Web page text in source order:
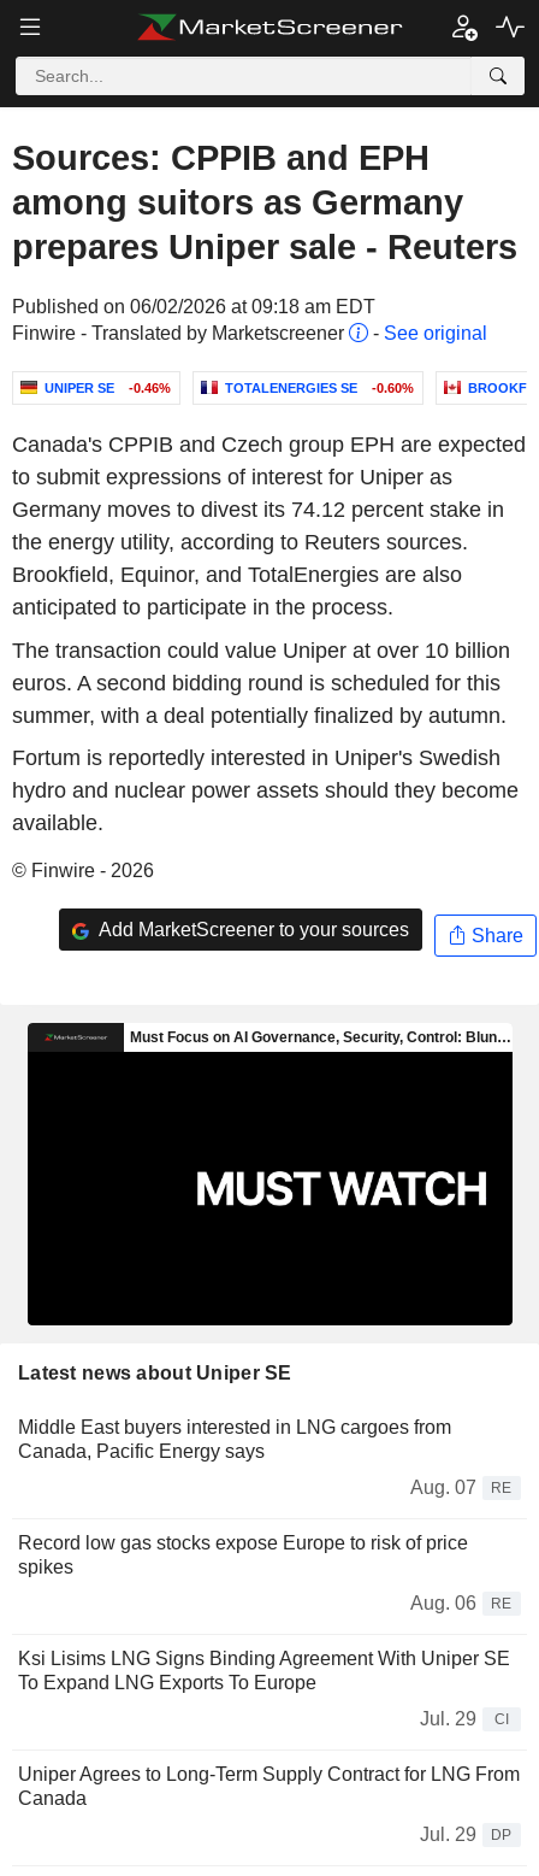
Sources: CPPIB and EPH
among suitors as Germany
prepares Uniper sale - Reuters
Published on 06/02/2026 at 09:18 am EDT
Finwire - Translated by Marketscreener
- See original
UNIPER SE -0.46% TOTALENERGIES SE -0.60%
Canada's CPPIB and Czech group EPH are expected
to submit expressions of interest for Uniper as
Germany moves to divest its 74.12 percent stake in
the energy utility, according to Reuters sources.
Brookfield, Equinor, and TotalEnergies are also
anticipated to participate in the process.
The transaction could value Uniper at over 10 billion
euros. A second bidding round is scheduled for this
summer, with a deal potentially finalized by autumn.
Fortum is reportedly interested in Uniper's Swedish
hydro and nuclear power assets should they become
available.
© Finwire - 2026
Add MarketScreener to your sources Share
Latest news about Uniper SE
Middle East buyers interested in LNG cargoes from
Canada, Pacific Energy says
Aug. 07
RE
Record low gas stocks expose Europe to risk of price
spikes
Aug. 06
RE
Ksi Lisims LNG Signs Binding Agreement With Uniper SE
To Expand LNG Exports To Europe
Jul. 29
CI
Uniper Agrees to Long-Term Supply Contract for LNG From
Canada
Jul. 29
DP